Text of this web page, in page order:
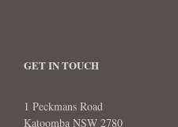
GET IN TOUCH
1 Peckmans Road
Katoomba NSW 2780